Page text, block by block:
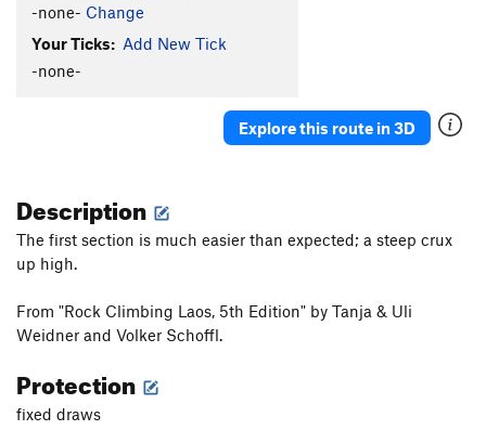
-none- Change
Your Ticks: Add New Tick
-none-
Explore this route in 3D
Description
The first section is much easier than expected; a steep crux
up high.
From "Rock Climbing Laos, 5th Edition" by Tanja & Uli
Weidner and Volker Schoffl.
Protection
fixed draws